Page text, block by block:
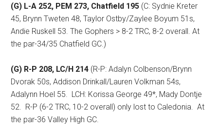
(G) L-A 252, PEM 273, Chatfield 195 (C: Sydnie Kreter
45, Brynn Tweten 48, Taylor Ostby/Zaylee Boyum 51s,
Andie Ruskell 53. The Gophers > 8-2 TRC, 8-2 overall. At
the par-34/35 Chatfield GC.)
(G) R-P 208, LC/H 214 (R-P: Adalyn Colbenson/Brynn
Dvorak 50s, Addison Drinkall/Lauren Volkman 54s,
Adalynn Hoel 55. LCH: Korissa George 49*, Mady Dontje
52. R-P (6-2 TRC, 10-2 overall) only lost to Caledonia. At
the par-36 Valley High GC.